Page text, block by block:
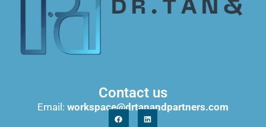
Contact us
Email: workspace@drtanandpartners.com